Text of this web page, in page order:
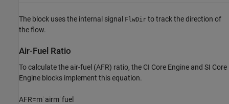
The block uses the internal signal FlwDir to track the direction of
the flow.
Air-Fuel Ratio
To calculate the air-fuel (AFR) ratio, the CI Core Engine and SI Core
Engine blocks implement this equation.
AFR=m˙airm˙fuel